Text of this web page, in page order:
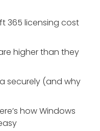
365 licensing cost
higher than they
securely (and why
how Windows